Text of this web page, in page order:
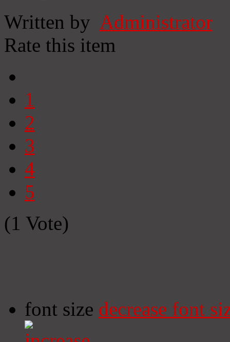
Written by Administrator
Rate this item
1
2
3
4
5
(1 Vote)
font size decrease font